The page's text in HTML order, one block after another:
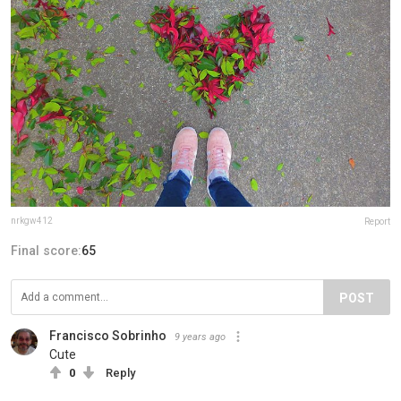
nrkgw412 Report
Final score:65
POST
Francisco Sobrinho 9 years ago
Cute
0 Reply